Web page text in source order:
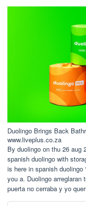
Duolingo Brings Back
www.liveplus.co.za
By duolingo on thu 26 aug
spanish duolingo with
is here in spanish duolingo
you a. Duolingo arreglaran
puerta no cerraba y yo